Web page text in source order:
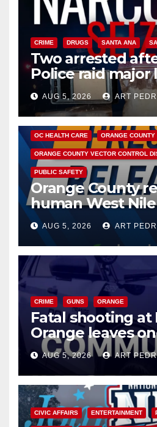
CRIME DRUGS SANTA ANA
Two arrested
Police raid major
hub
AUG 5, 2026 ART
DISEASE HEALTH AND MEDICAL
OC HEALTH CARE ORANGE COUNTY
ORANGE COUNTY VECTOR CONTROL
PUBLIC SAFETY
Orange County
human West
of 2026: what you
know
AUG 5, 2026 ART
CRIME GUNS ORANGE
Fatal shooting at
Orange leaves
suspect arrested
AUG 5, 2026 ART
CIVIC AFFAIRS ENTERTAINMENT